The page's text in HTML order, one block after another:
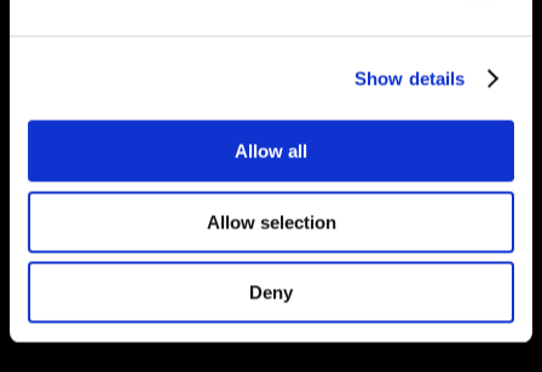
Show details
Allow all
Allow selection
Deny